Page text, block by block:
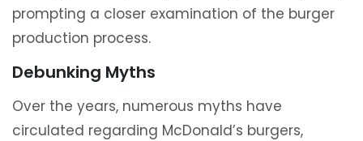
prompting a closer examination of the burger
production process.
Debunking Myths
Over the years, numerous myths have
circulated regarding McDonald’s burgers,